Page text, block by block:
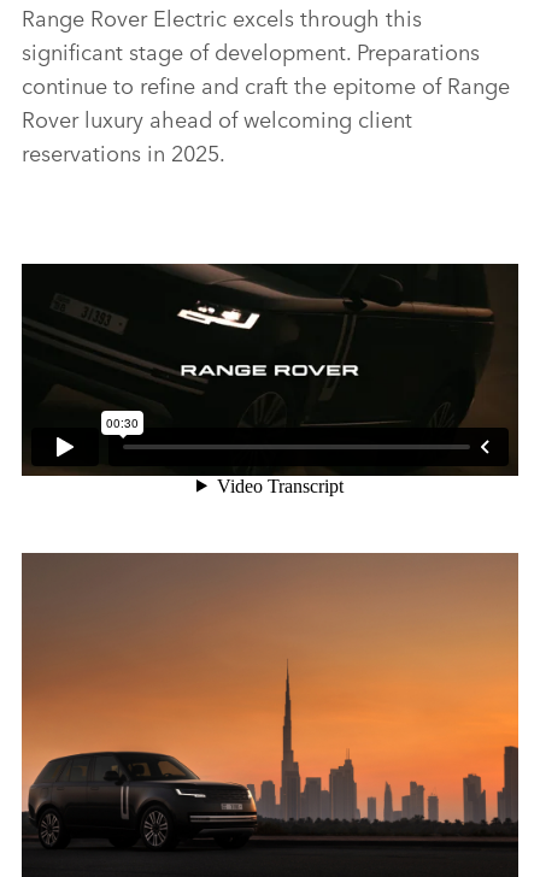
Range Rover Electric excels through this
significant stage of development. Preparations
continue to refine and craft the epitome of Range
Rover luxury ahead of welcoming client
reservations in 2025.